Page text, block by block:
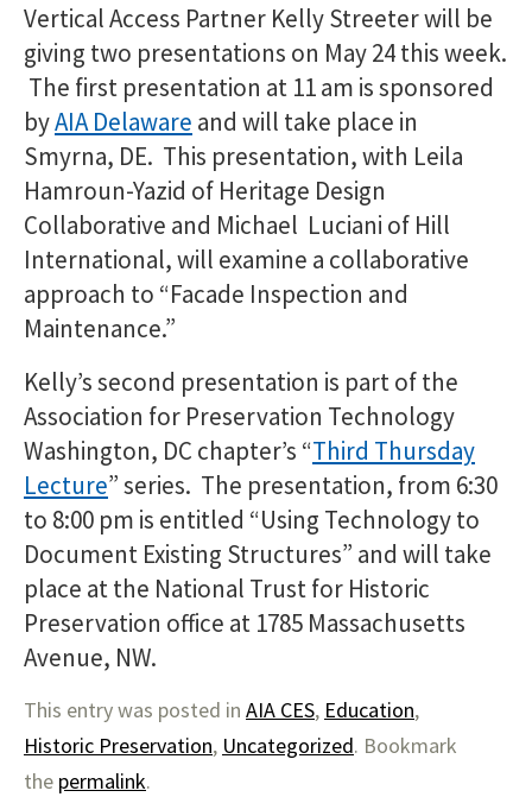
Events
Vertical Access Partner Kelly Streeter will be
giving two presentations on May 24 this week.
The first presentation at 11 am is sponsored
byAIA Delaware and will take place in
Smyrna, DE. This presentation, with Leila
Hamroun-Yazid of Heritage Design
Collaborative and Michael Luciani of Hill
International, will examine a collaborative
approach to “Facade Inspection and
Maintenance.”
Kelly’s second presentation is part of the
Association for Preservation Technology
Washington, DC chapter’s “Third Thursday
Lecture” series. The presentation, from 6:30
to 8:00 pm is entitled “Using Technology to
Document Existing Structures” and will take
place at the National Trust for Historic
Preservation office at 1785 Massachusetts
Avenue, NW.
This entry was posted in AIA CES, Education,
Historic Preservation, Uncategorized. Bookmark
the permalink.